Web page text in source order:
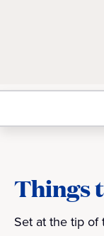
Things
Set at the tip